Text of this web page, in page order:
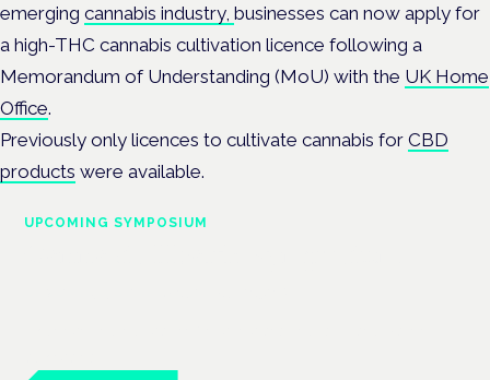
emerging cannabis industry, businesses can now apply for
a high-THC cannabis cultivation licence following a
Memorandum of Understanding (MoU) with the UK Home
Office.
Previously only licences to cultivate cannabis for CBD
products were available.
UPCOMING SYMPOSIUM